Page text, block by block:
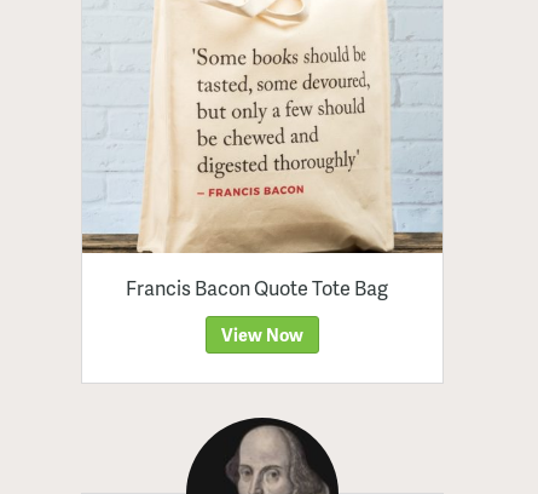
Francis Bacon Quote Tote Bag
View Now